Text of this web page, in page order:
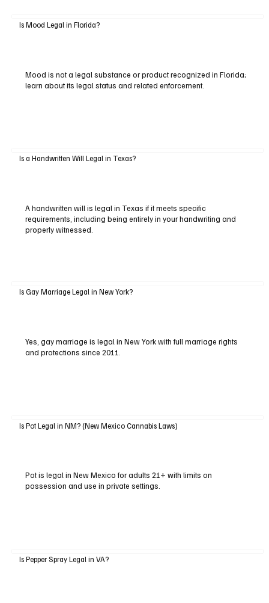
Is Mood Legal in Florida?
Mood is not a legal substance or product recognized in Florida;
learn about its legal status and related enforcement.
Is a Handwritten Will Legal in Texas?
A handwritten will is legal in Texas if it meets specific
requirements, including being entirely in your handwriting and
properly witnessed.
Is Gay Marriage Legal in New York?
Yes, gay marriage is legal in New York with full marriage rights
and protections since 2011.
Is Pot Legal in NM? (New Mexico Cannabis Laws)
Pot is legal in New Mexico for adults 21+ with limits on
possession and use in private settings.
Is Pepper Spray Legal in VA?